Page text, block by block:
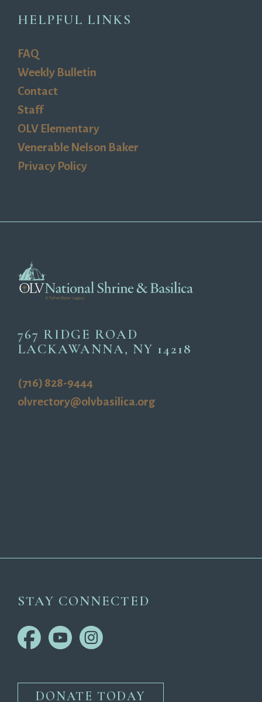
HELPFUL LINKS
FAQ
Weekly Bulletin
Contact
Staff
OLV Elementary
Venerable Nelson Baker
Privacy Policy
767 RIDGE ROAD
LACKAWANNA, NY 14218
(716) 828-9444
olvrectory@olvbasilica.org
STAY CONNECTED
DONATE TODAY